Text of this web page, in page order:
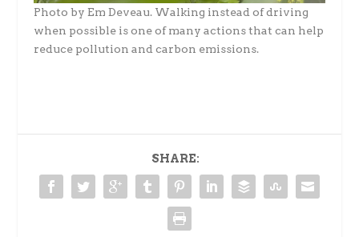
Photo by Em Deveau. Walking instead of driving
when possible is one of many actions that can help
reduce pollution and carbon emissions.
SHARE: